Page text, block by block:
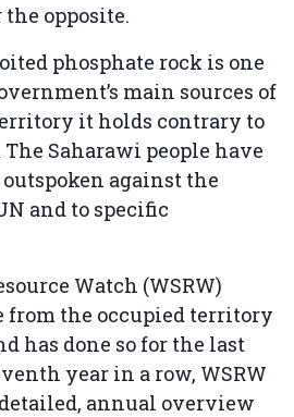
the opposite.
phosphate rock is one
main sources of
it holds contrary to
Saharawi people have
against the
and to specific
Watch (WSRW)
from the occupied territory
has done so for the last
year in a row, WSRW
annual overview